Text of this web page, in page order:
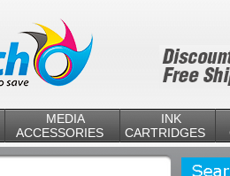
MEDIA
ACCESSORIES
INK
CARTRIDGES